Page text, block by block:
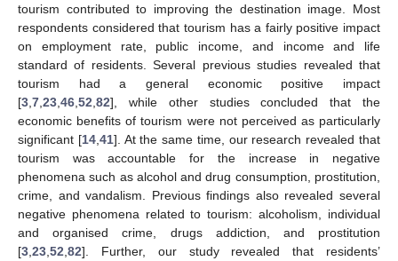
tourism contributed to improving the destination image. Most
respondents considered that tourism has a fairly positive impact
on employment rate, public income, and income and life
standard of residents. Several previous studies revealed that
tourism had a general economic positive impact
[3 7 23 46 52 82], while other studies concluded that the
economic benefits of tourism were not perceived as particularly
significant [14, 41]. At the same time, our research revealed that
tourism was accountable for the increase in negative
phenomena such as alcohol and drug consumption, prostitution,
crime, and vandalism. Previous findings also revealed several
negative phenomena related to tourism: alcoholism, individual
and organised crime, drugs addiction, and prostitution
[3 23 52 82]. Further, our study revealed that residents’